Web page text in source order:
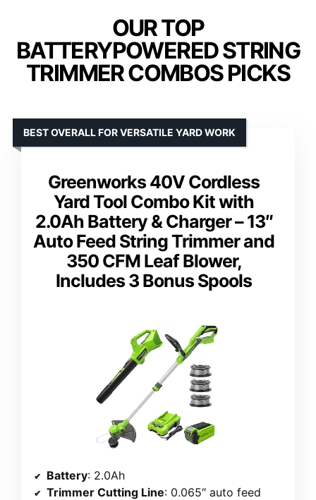
OUR TOP
BATTERYPOWERED STRING
TRIMMER COMBOS PICKS
Greenworks 40V Cordless
Yard Tool Combo Kit with
2.0Ah Battery & Charger – 13″
Auto Feed String Trimmer and
350 CFM Leaf Blower,
Includes 3 Bonus Spools
BEST OVERALL FOR VERSATILE YARD WORK
Battery: 2.0Ah
Trimmer Cutting Line: 0.065″ auto feed